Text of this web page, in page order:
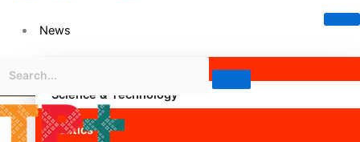
News
Science & Technology
Politics